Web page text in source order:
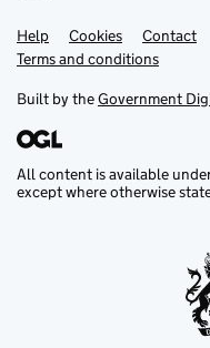
Support links
Help Cookies Contact
Terms and conditions
Built by theGovernment
All content is available
except where otherwise